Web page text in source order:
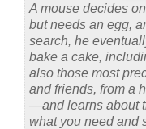
A mouse decides
but needs an egg,
search, he
bake a cake,
also those most
and friends, from a
—and learns about
what you need and